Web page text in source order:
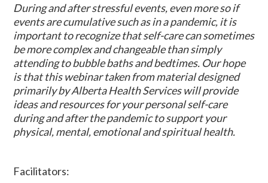
During and after stressful events, even more so if
events are cumulative such as in a pandemic, it is
important to recognize that self-care can sometimes
be more complex and changeable than simply
attending to bubble baths and bedtimes. Our hope
is that this webinar taken from material designed
primarily by Alberta Health Services will provide
ideas and resources for your personal self-care
during and after the pandemic to support your
physical, mental, emotional and spiritual health.
Facilitators: